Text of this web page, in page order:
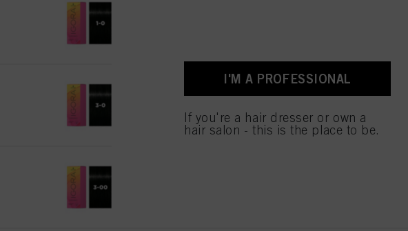
IGORA VIBRANCE 3-0 Dark Brown Natural 60ml
IDH No. 3048108
I'M A PROFESSIONAL
If you're a hair dresser or own a
hair salon - this is the place to be.